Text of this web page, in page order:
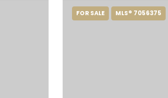
FOR SALE MLS® 7056375